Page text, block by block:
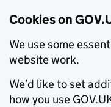
Cookies on
We use some
website work.
We’d like to set
how you use